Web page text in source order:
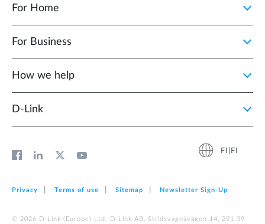
For Home
For Business
How we help
D‑Link
FI|FI
Privacy Terms of use Sitemap Newsletter Sign‑Up
© 2026 D‑Link (Europe) Ltd. D-Link AB, Stridsvagnsvägen 14, 291 39